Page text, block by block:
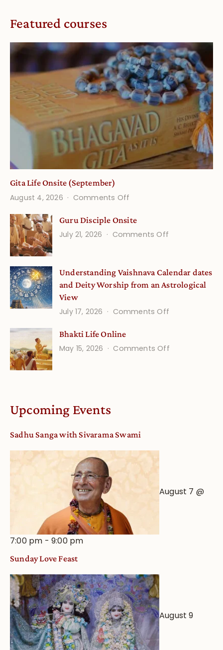
Featured courses
Gita Life Onsite (September)
August 4, 2026
Comments Off
Life
Onsite
Guru Disciple Onsite
July 21, 2026
Comments Off
Onsite
Understanding Vaishnava Calendar dates
and Deity Worship from an Astrological
View
July 17, 2026
Comments Off
Calendar
Bhakti Life Online
May 15, 2026
Comments Offon
Upcoming Events
Sadhu Sanga with Sivarama Swami
August 7 @
7:00 pm -9:00 pm
Sunday Love Feast
August 9